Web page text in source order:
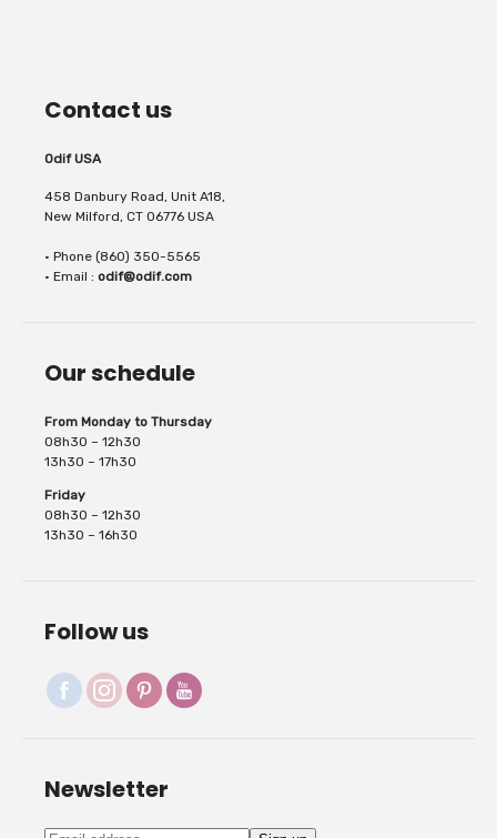
Contact us
Odif USA
458 Danbury Road, Unit A18,
New Milford, CT 06776 USA
• Phone (860) 350-5565
• Email : odif@odif.com
Our schedule
From Monday to Thursday
08h30 – 12h30
13h30 – 17h30
Friday
08h30 – 12h30
13h30 – 16h30
Follow us
Newsletter